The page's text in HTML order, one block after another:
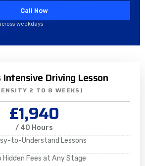
Call Now
weekdays
Driving Lesson
2 TO 8 WEEKS)
£1,940
/ 40 Hours
to-Understand Lessons
Hidden Fees at Any Stage